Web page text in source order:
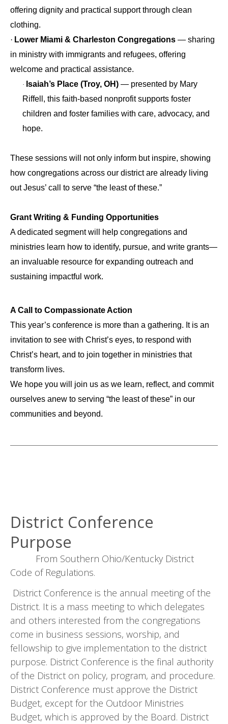
offering dignity and practical support through clean
clothing.
· Lower Miami & Charleston Congregations — sharing
in ministry with immigrants and refugees, offering
welcome and practical assistance.
· Isaiah’s Place (Troy, OH) — presented by Mary
Riffell, this faith‑based nonprofit supports foster
children and foster families with care, advocacy, and
hope.
These sessions will not only inform but inspire, showing
how congregations across our district are already living
out Jesus’ call to serve “the least of these.”
Grant Writing & Funding Opportunities
A dedicated segment will help congregations and
ministries learn how to identify, pursue, and write grants—
an invaluable resource for expanding outreach and
sustaining impactful work.
A Call to Compassionate Action
This year’s conference is more than a gathering. It is an
invitation to see with Christ’s eyes, to respond with
Christ’s heart, and to join together in ministries that
transform lives.
We hope you will join us as we learn, reflect, and commit
ourselves anew to serving “the least of these” in our
communities and beyond.
District Conference
Purpose
From Southern Ohio/Kentucky District
Code of Regulations.
District Conference is the annual meeting of the
District. It is a mass meeting to which delegates
and others interested from the congregations
come in business sessions, worship, and
fellowship to give implementation to the district
purpose. District Conference is the final authority
of the District on policy, program, and procedure.
District Conference must approve the District
Budget, except for the Outdoor Ministries
Budget, which is approved by the Board. District